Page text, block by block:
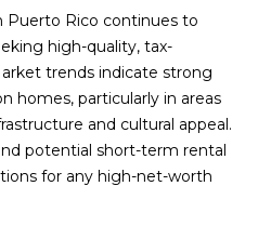
SELLER'S
GUIDE
RELOCATION
GUIDE
O
G
P
R
Puerto Rico continues to
high-quality, tax-
trends indicate strong
homes, particularly in areas
and cultural appeal.
potential short-term rental
for any high-net-worth
s
o
o
n
a
s
I